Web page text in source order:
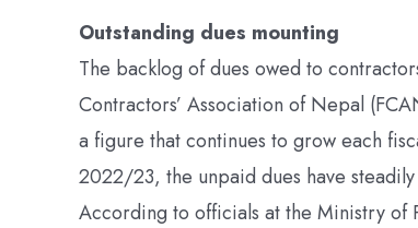
Outstanding dues mounting
The backlog of dues owed to
Contractors’ Association of Nepal
a figure that continues to grow each
2022/23, the unpaid dues have
According to officials at the Ministry of